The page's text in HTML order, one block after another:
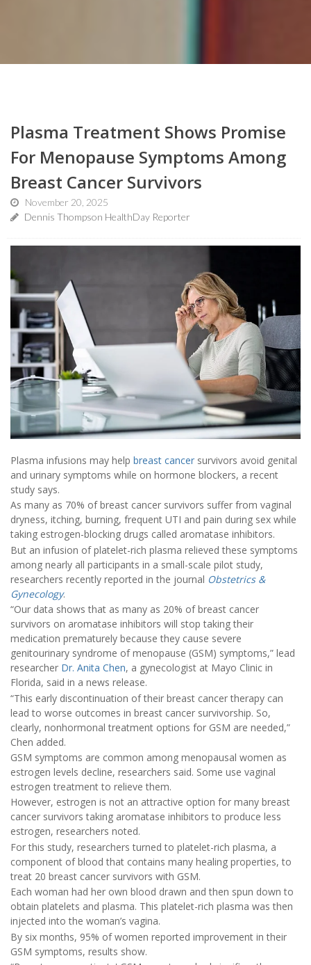
Plasma Treatment Shows Promise
For Menopause Symptoms Among
Breast Cancer Survivors
November 20, 2025
Dennis Thompson HealthDay Reporter
Plasma infusions may help breast cancer survivors avoid genital
and urinary symptoms while on hormone blockers, a recent
study says.
As many as 70% of breast cancer survivors suffer from vaginal
dryness, itching, burning, frequent UTI and pain during sex while
taking estrogen-blocking drugs called aromatase inhibitors.
But an infusion of platelet-rich plasma relieved these symptoms
among nearly all participants in a small-scale pilot study,
researchers recently reported in the journal Obstetrics &
Gynecology.
“Our data shows that as many as 20% of breast cancer
survivors on aromatase inhibitors will stop taking their
medication prematurely because they cause severe
genitourinary syndrome of menopause (GSM) symptoms,” lead
researcher Dr. Anita Chen, a gynecologist at Mayo Clinic in
Florida, said in a news release.
“This early discontinuation of their breast cancer therapy can
lead to worse outcomes in breast cancer survivorship. So,
clearly, nonhormonal treatment options for GSM are needed,”
Chen added.
GSM symptoms are common among menopausal women as
estrogen levels decline, researchers said. Some use vaginal
estrogen treatment to relieve them.
However, estrogen is not an attractive option for many breast
cancer survivors taking aromatase inhibitors to produce less
estrogen, researchers noted.
For this study, researchers turned to platelet-rich plasma, a
component of blood that contains many healing properties, to
treat 20 breast cancer survivors with GSM.
Each woman had her own blood drawn and then spun down to
obtain platelets and plasma. This platelet-rich plasma was then
injected into the woman’s vagina.
By six months, 95% of women reported improvement in their
GSM symptoms, results show.